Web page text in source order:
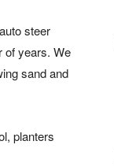
steer
of years. We
sand and
planters